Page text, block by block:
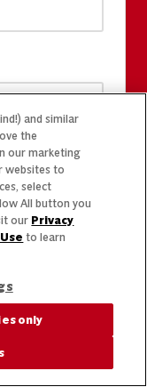
and similar
the
our marketing
websites to
select
All button you
our Privacy
to learn
only